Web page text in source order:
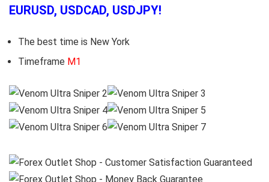
EURUSD, USDCAD, USDJPY!
The best time is New York
Timeframe M1